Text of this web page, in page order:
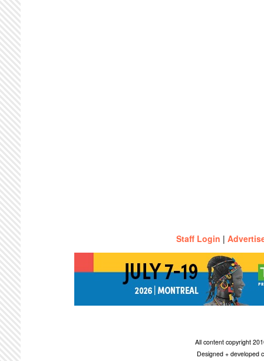
Staff Login |
All content copyright
Designed + developed